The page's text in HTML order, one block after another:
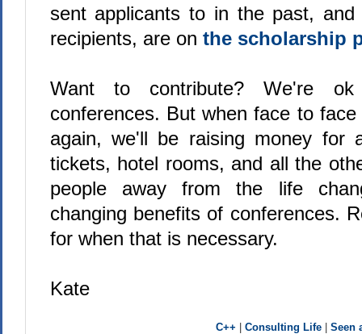
sent applicants to in the past, and
recipients, are on the scholarship
Want to contribute? We're
conferences. But when face to
again, we'll be raising money for
tickets, hotel rooms, and all the
people away from the life
changing benefits of conferences.
for when that is necessary.
Kate
C++ |Consulting Life |Seen